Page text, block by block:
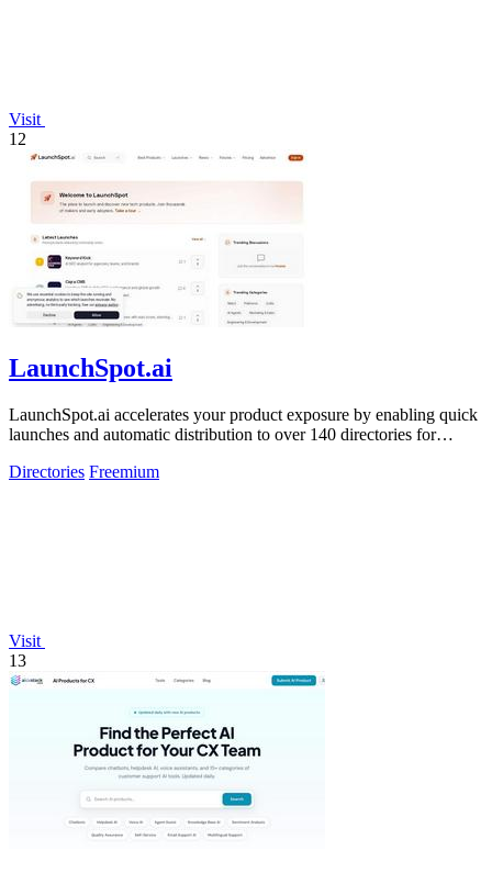
Visit
12
LaunchSpot.ai
LaunchSpot.ai accelerates your product exposure by enabling quick
launches and automatic distribution to over 140 directories for
Directories Freemium
Visit
13